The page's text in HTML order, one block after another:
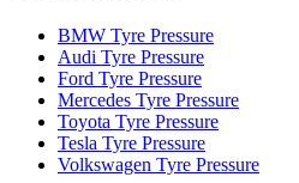
BMW Tyre Pressure
Audi Tyre Pressure
Ford Tyre Pressure
Mercedes Tyre Pressure
Toyota Tyre Pressure
Tesla Tyre Pressure
Volkswagen Tyre Pressure